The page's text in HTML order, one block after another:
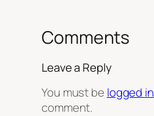
Comments
Leave a Reply
You must be logged in
comment.